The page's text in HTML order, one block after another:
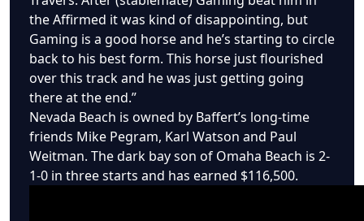
the Affirmed it was kind of disappointing, but
Gaming is a good horse and he’s starting to circle
back to his best form. This horse just flourished
over this track and he was just getting going
there at the end.”
Nevada Beach is owned by Baffert’s long-time
friends Mike Pegram, Karl Watson and Paul
Weitman. The dark bay son of Omaha Beach is 2-
1-0 in three starts and has earned $116,500.